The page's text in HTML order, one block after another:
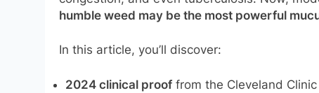
humble weed may be the most powerful
In this article, you’ll discover:
2024 clinical prooffrom the Cleveland Clinic